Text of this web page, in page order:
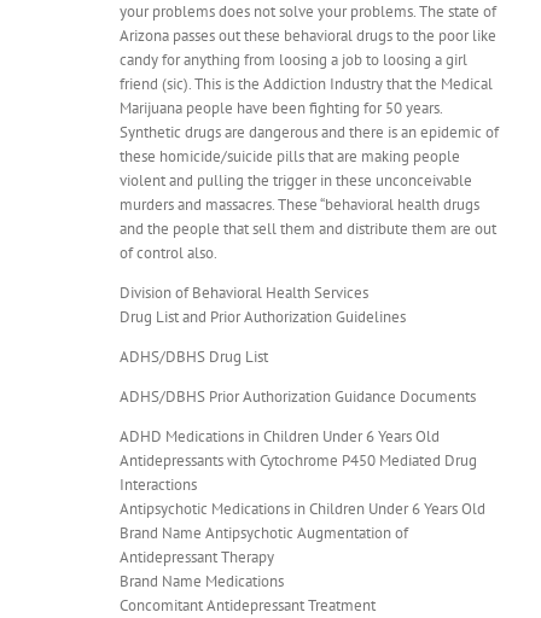
your problems does not solve your problems. The state of
Arizona passes out these behavioral drugs to the poor like
candy for anything from loosing a job to loosing a girl
friend (sic). This is the Addiction Industry that the Medical
Marijuana people have been fighting for 50 years.
Synthetic drugs are dangerous and there is an epidemic of
these homicide/suicide pills that are making people
violent and pulling the trigger in these unconceivable
murders and massacres. These “behavioral health drugs
and the people that sell them and distribute them are out
of control also.
Division of Behavioral Health Services
Drug List and Prior Authorization Guidelines
ADHS/DBHS Drug List
ADHS/DBHS Prior Authorization Guidance Documents
ADHD Medications in Children Under 6 Years Old
Antidepressants with Cytochrome P450 Mediated Drug
Interactions
Antipsychotic Medications in Children Under 6 Years Old
Brand Name Antipsychotic Augmentation of
Antidepressant Therapy
Brand Name Medications
Concomitant Antidepressant Treatment